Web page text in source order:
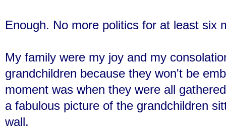
Enough. No more politics for at least six
My family were my joy and my
grandchildren because they won't be
moment was when they were all
a fabulous picture of the grandchildren
wall.